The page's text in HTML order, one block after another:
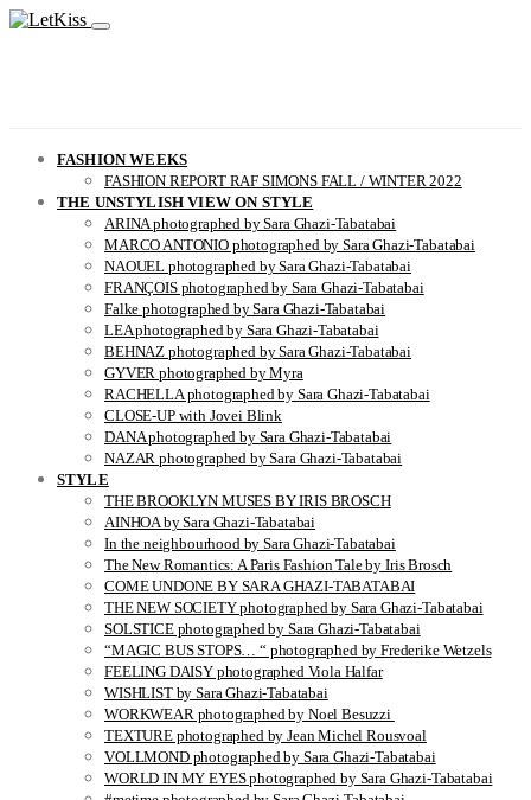
FASHION WEEKS
FASHION REPORT RAF SIMONS FALL / WINTER 2022
THE UNSTYLISH VIEW ON STYLE
ARINA photographed by Sara Ghazi-Tabatabai
MARCO ANTONIO photographed by Sara Ghazi-Tabatabai
NAOUEL photographed by Sara Ghazi-Tabatabai
FRANÇOIS photographed by Sara Ghazi-Tabatabai
Falke photographed by Sara Ghazi-Tabatabai
LEA photographed by Sara Ghazi-Tabatabai
BEHNAZ photographed by Sara Ghazi-Tabatabai
GYVER photographed by Myra
RACHELLA photographed by Sara Ghazi-Tabatabai
CLOSE-UP with Jovei Blink
DANA photographed by Sara Ghazi-Tabatabai
NAZAR photographed by Sara Ghazi-Tabatabai
STYLE
THE BROOKLYN MUSES BY IRIS BROSCH
AINHOA by Sara Ghazi-Tabatabai
In the neighbourhood by Sara Ghazi-Tabatabai
The New Romantics: A Paris Fashion Tale by Iris Brosch
COME UNDONE BY SARA GHAZI-TABATABAI
THE NEW SOCIETY photographed by Sara Ghazi-Tabatabai
SOLSTICE photographed by Sara Ghazi-Tabatabai
“MAGIC BUS STOPS… “ photographed by Frederike Wetzels
FEELING DAISY photographed Viola Halfar
WISHLIST by Sara Ghazi-Tabatabai
WORKWEAR photographed by Noel Besuzzi
TEXTURE photographed by Jean Michel Rousvoal
VOLLMOND photographed by Sara Ghazi-Tabatabai
WORLD IN MY EYES photographed by Sara Ghazi-Tabatabai